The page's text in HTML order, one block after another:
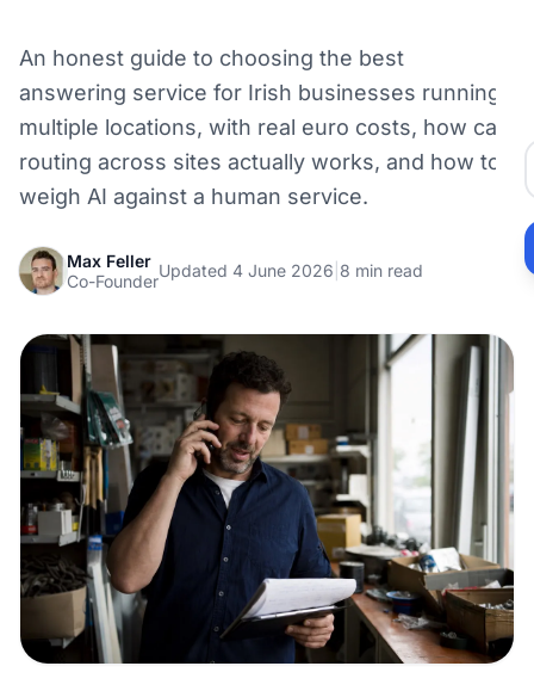
An honest guide to choosing the best
answering service for Irish businesses running
multiple locations, with real euro costs, how call
routing across sites actually works, and how to
weigh AI against a human service.
Max Feller
Co-Founder
Updated 4 June 2026 8 min read